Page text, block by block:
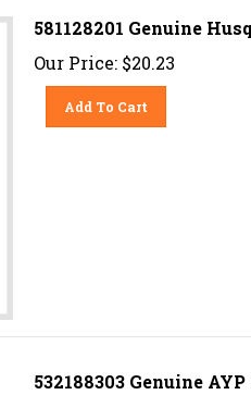
581128201 Genuine
Our Price:
$20.23
Add To Cart
532188303 Genuine